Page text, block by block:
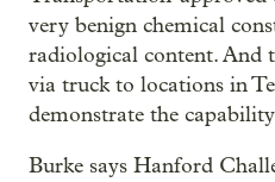
very benign chemical
radiological content. And
via truck to locations in
demonstrate the
Burke says Hanford